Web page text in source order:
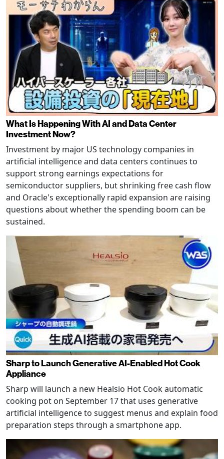
What Is Happening With AI and Data Center
Investment Now?
Investment by major US technology companies in
artificial intelligence and data centers continues to
support strong earnings expectations for
semiconductor suppliers, but shrinking free cash flow
and Oracle's exceptionally rapid expansion are raising
questions about whether the spending boom can be
sustained.
Sharp to Launch Generative AI-Enabled Hot Cook
Appliance
Sharp will launch a new Healsio Hot Cook automatic
cooking pot on September 17 that uses generative
artificial intelligence to suggest menus and explain food
preparation steps through a smartphone app.